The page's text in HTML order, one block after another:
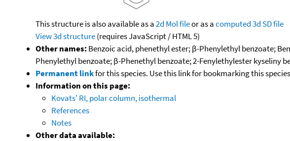
This structure is also available as a2d Mol fileor as acomputed3d SD file
View 3d structure(requires JavaScript / HTML 5)
Other names: Benzoic acid, phenethyl ester; β-Phenylethyl benzoate;
Phenylethyl benzoate; β-Phenethyl benzoate; 2-Fenylethylester kyseliny
Permanent linkfor this species. Use this link for bookmarking this
Information on this page:
Kovats' RI, polar column, isothermal
References
Notes
Other data available: